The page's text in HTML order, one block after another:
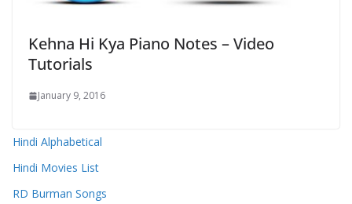
Kehna Hi Kya Piano Notes – Video
Tutorials
January 9, 2016
Hindi Alphabetical
Hindi Movies List
RD Burman Songs